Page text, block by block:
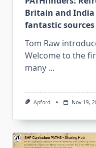
Britain and India
fantastic
Tom Raw
Welcome to the
many ...
Apford Nov 19,